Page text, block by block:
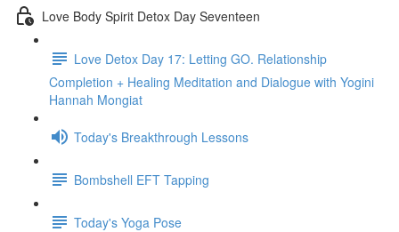
Love Body Spirit Detox Day Seventeen
Love Detox Day 17: Letting GO. Relationship
Completion + Healing Meditation and Dialogue with Yogini
Hannah Mongiat
Today's Breakthrough Lessons
Bombshell EFT Tapping
Today's Yoga Pose